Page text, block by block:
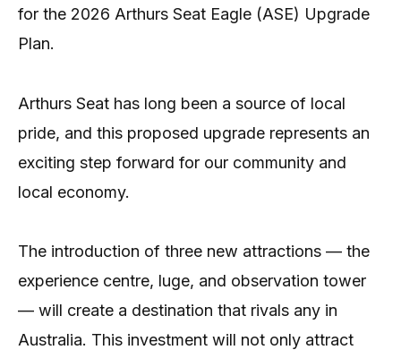
for the 2026 Arthurs Seat Eagle (ASE) Upgrade
Plan.
Arthurs Seat has long been a source of local
pride, and this proposed upgrade represents an
exciting step forward for our community and
local economy.
The introduction of three new attractions — the
experience centre, luge, and observation tower
— will create a destination that rivals any in
Australia. This investment will not only attract